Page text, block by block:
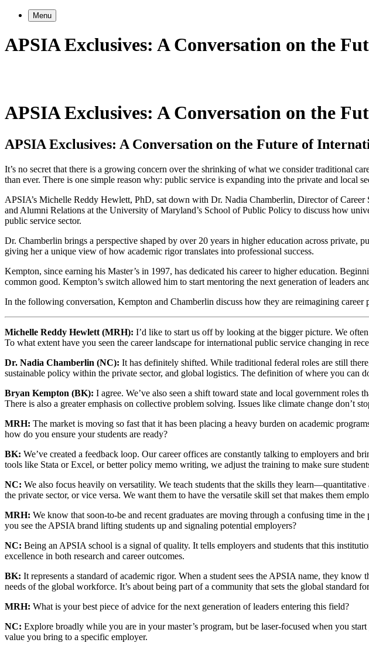
Menu
APSIA Exclusives: A Conversation on the
APSIA Exclusives: A Conversation on the
APSIA Exclusives: A Conversation on the Future of
It’s no secret that there is a growing concern over the shrinking of what we consider traditional
than ever. There is one simple reason why: public service is expanding into the private and local
APSIA’s Michelle Reddy Hewlett, PhD, sat down with Dr. Nadia Chamberlin, Director of
and Alumni Relations at the University of Maryland’s School of Public Policy to discuss how
public service sector.
Dr. Chamberlin brings a perspective shaped by over 20 years in higher education across
giving her a unique view of how academic rigor translates into professional success.
Kempton, since earning his Master’s in 1997, has dedicated his career to higher education.
common good. Kempton’s switch allowed him to start mentoring the next generation of leaders
In the following conversation, Kempton and Chamberlin discuss how they are reimagining
Michelle Reddy Hewlett (MRH): I’d like to start us off by looking at the bigger picture. We
To what extent have you seen the career landscape for international public service changing in
Dr. Nadia Chamberlin (NC): It has definitely shifted. While traditional federal roles are still
sustainable policy within the private sector, and global logistics. The definition of where you can
Bryan Kempton (BK): I agree. We’ve also seen a shift toward state and local government roles
There is also a greater emphasis on collective problem solving. Issues like climate change don’t
MRH: The market is moving so fast that it has been placing a heavy burden on academic
how do you ensure your students are ready?
BK: We’ve created a feedback loop. Our career offices are constantly talking to employers and
tools like Stata or Excel, or better policy memo writing, we adjust the training to make sure
NC: We also focus heavily on versatility. We teach students that the skills they
the private sector, or vice versa. We want them to have the versatile skill set that makes them
MRH: We know that soon-to-be and recent graduates are moving through a confusing time in
you see the APSIA brand lifting students up and signaling potential employers?
NC: Being an APSIA school is a signal of quality. It tells employers and students that this
excellence in both research and career outcomes.
BK: It represents a standard of academic rigor. When a student sees the APSIA name, they
needs of the global workforce. It’s about being part of a community that sets the global standard
MRH: What is your best piece of advice for the next generation of leaders entering this field?
NC: Explore broadly while you are in your master’s program, but be laser-focused when you
value you bring to a specific employer.